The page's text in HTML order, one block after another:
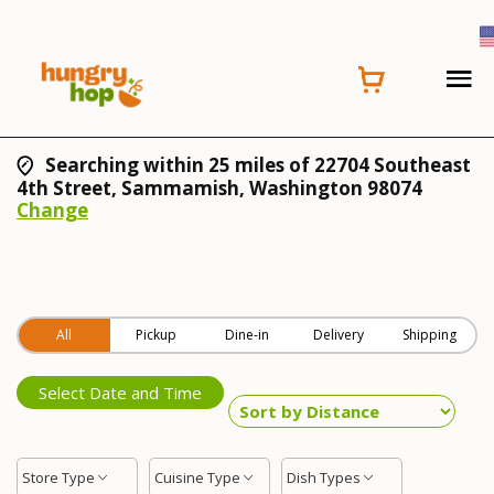
Searching within 25 miles of 22704 Southeast
4th Street, Sammamish, Washington 98074
Change
All Pickup Dine-in Delivery Shipping
Select Date and Time
Store Type Cuisine Type Dish Types